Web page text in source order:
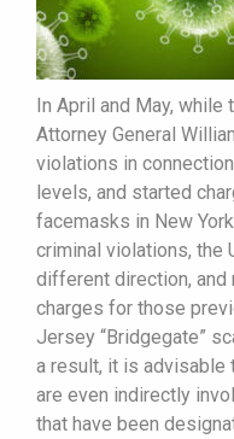
In April and May,
Attorney General
violations in
levels, and started
facemasks in New
criminal violations, the
different direction,
charges for those
Jersey “Bridgegate”
a result, it is advisable
are even indirectly
that have been